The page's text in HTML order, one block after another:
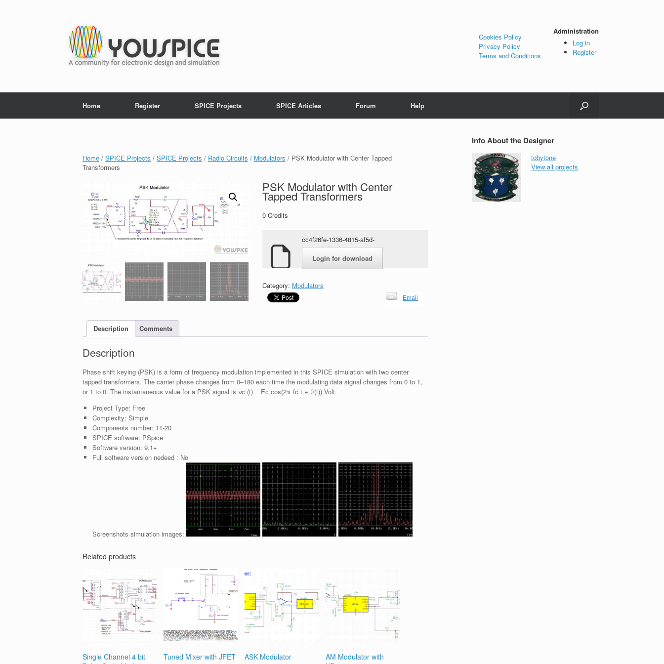
Cookies Policy
Privacy Policy
Terms and Conditions
Administration
Log in
Register
Home Register SPICE Projects SPICE Articles Forum Help
Home / SPICE Projects / SPICE Projects / Radio Circuits / Modulators / PSK Modulator with Center Tapped
Transformers
PSK Modulator with Center
Tapped Transformers
0Credits
cc4f26fe-1336-4815-af5d-
469b2d2d8cd7.zip
Login for download
Category: Modulators
Email
Description Comments
Description
Phase shift keying (PSK) is a form of frequency modulation implemented in this SPICE simulation with two center
tapped transformers. The carrier phase changes from 0–180 each time the modulating data signal changes from 0 to 1,
or 1 to 0. The instantaneous value for a PSK signal is νc (t) = Ec cos(2π fc t + θ(t)) Volt.
Project Type: Free
Complexity: Simple
Components number: 11-20
SPICE software: PSpice
Software version: 9.1+
Full software version nedeed : No
Screenshots simulation images:
Related products
Single Channel 4 bit
Tuned Mixer with JFET ASK Modulator
AM Modulator with
Info About the Designer
tobytone
View all projects